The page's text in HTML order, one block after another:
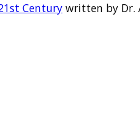
Century written by Dr.